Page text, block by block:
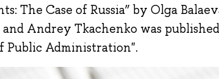
The Case of Russia” by Olga
and Andrey Tkachenko was
Public Administration".